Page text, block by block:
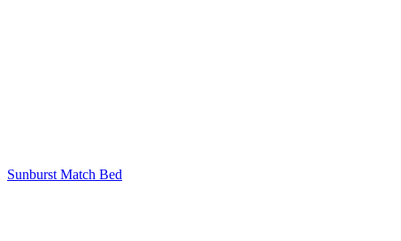
Sunburst Match Bed